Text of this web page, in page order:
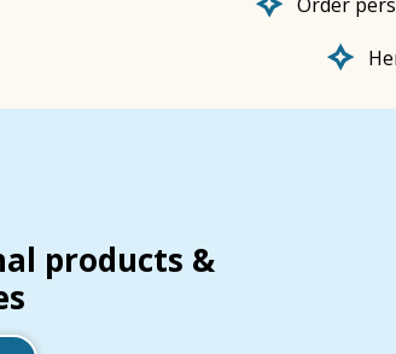
products &